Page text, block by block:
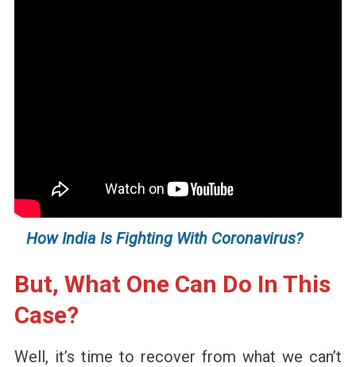
How India Is Fighting With Coronavirus?
But, What One Can Do In This
Case?
Well, it’s time to recover from what we can’t